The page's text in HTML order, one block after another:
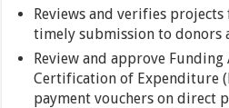
Reviews and verifies
timely submission to donors
Review and approve
Certification of Expenditure
payment vouchers on direct